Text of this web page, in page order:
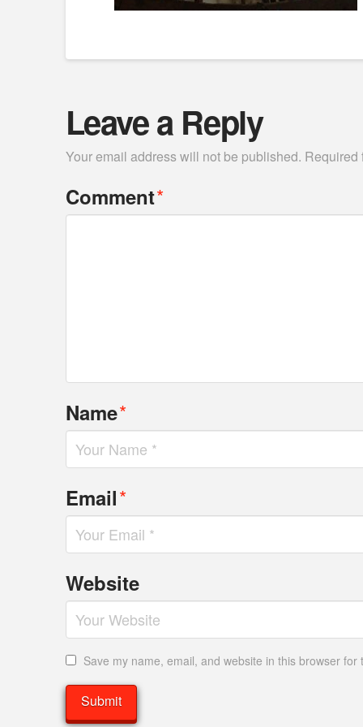
Leave a Reply
Your email address will not be published. Required
Comment*
Name*
Email*
Website
Save my name, email, and website in this browser